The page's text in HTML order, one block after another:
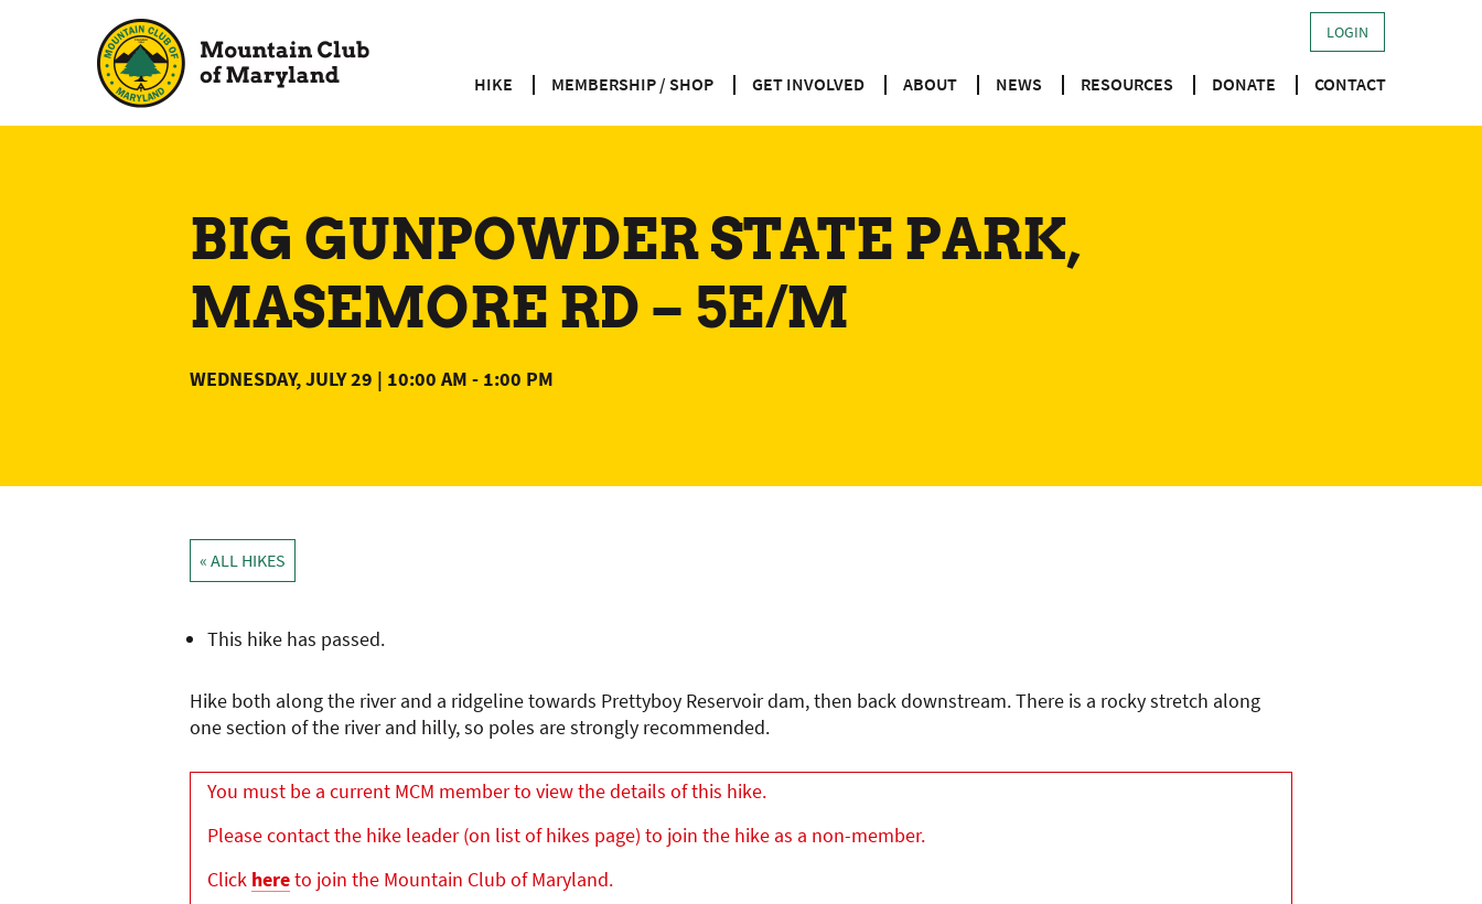
LOGIN
HIKE MEMBERSHIP / SHOP GET INVOLVED ABOUT NEWS RESOURCES DONATE CONTACT
BIG GUNPOWDER STATE PARK,
MASEMORE RD – 5E/M
WEDNESDAY, JULY 29 | 10:00 AM - 1:00 PM
« ALL HIKES
This hike has passed.
Hike both along the river and a ridgeline towards Prettyboy Reservoir dam, then back downstream. There is a rocky stretch along
one section of the river and hilly, so poles are strongly recommended.
You must be a current MCM member to view the details of this hike.
Please contact the hike leader (on list of hikes page) to join the hike as a non-member.
Click hereto join the Mountain Club of Maryland.